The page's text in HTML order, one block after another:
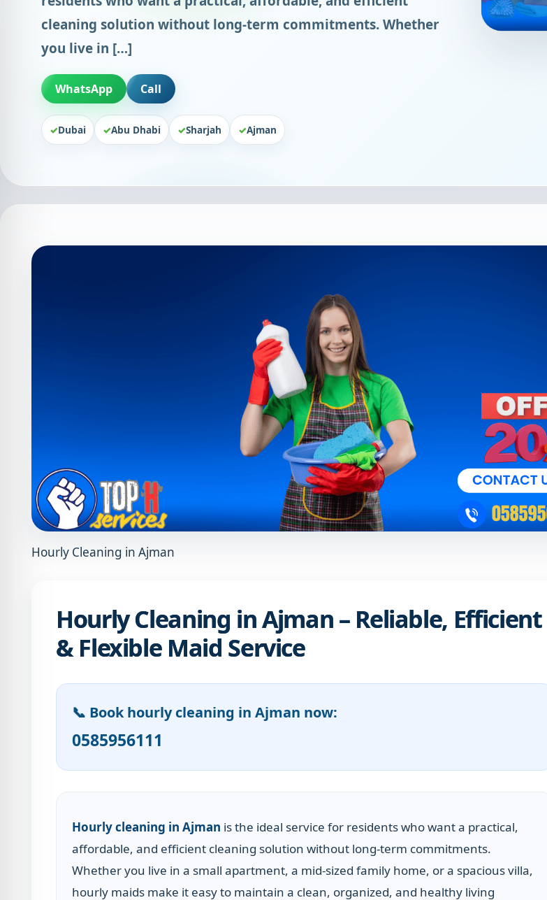
cleaning solution without long-term commitments. Whether
you live in […]
WhatsApp Call
Dubai Abu Dhabi Sharjah Ajman
Hourly Cleaning in Ajman
Hourly Cleaning in Ajman – Reliable, Efficient
& Flexible Maid Service
📞 Book hourly cleaning in Ajman now:
0585956111
Hourly cleaning in Ajman is the ideal service for residents who want a practical,
affordable, and efficient cleaning solution without long-term commitments.
Whether you live in a small apartment, a mid-sized family home, or a spacious villa,
hourly maids make it easy to maintain a clean, organized, and healthy living